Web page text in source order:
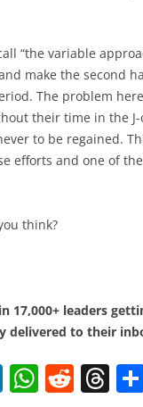
“the variable
make the second
The problem
their time in the
to be regained.
efforts and one of
think?
17,000+ leaders
delivered to their
Li W R T